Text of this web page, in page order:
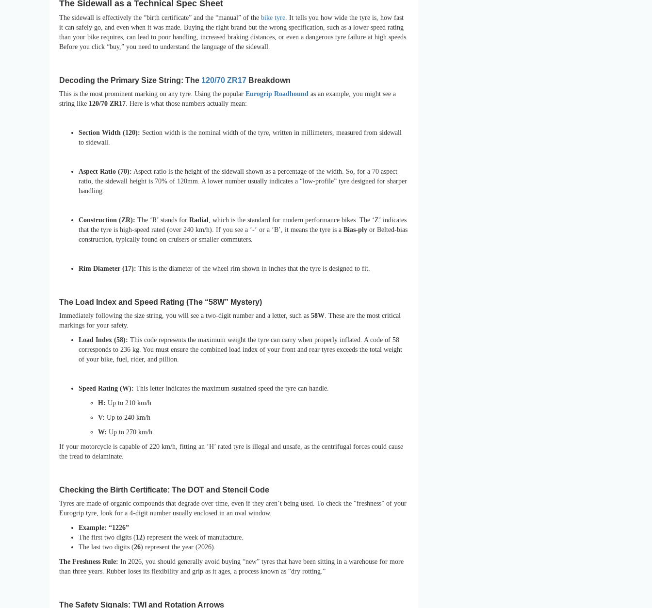
The Sidewall as a Technical Spec Sheet
The sidewall is effectively the “birth certificate” and the “manual” of the bike tyre . It tells you how wide the tyre is, how fast
it can safely go, and even when it was made. Buying the right brand but the wrong specification, such as a lower speed rating
than your bike requires, can lead to poor handling, increased braking distances, or even a dangerous tyre failure at high speeds.
Before you click “buy,” you need to understand the language of the sidewall.
Decoding the Primary Size String: The 120/70 ZR17 Breakdown
This is the most prominent marking on any tyre. Using the popular Eurogrip Roadhound as an example, you might see a
string like 120/70 ZR17 . Here is what those numbers actually mean:
Section Width (120): Section width is the nominal width of the tyre, written in millimeters, measured from sidewall
to sidewall.
Aspect Ratio (70): Aspect ratio is the height of the sidewall shown as a percentage of the width. So, for a 70 aspect
ratio, the sidewall height is 70% of 120mm. A lower number usually indicates a “low-profile” tyre designed for sharper
handling.
Construction (ZR): The ‘R’ stands for Radial , which is the standard for modern performance bikes. The ‘Z’ indicates
that the tyre is high-speed rated (over 240 km/h). If you see a ‘-‘ or a ‘B’, it means the tyre is a Bias-ply or Belted-bias
construction, typically found on cruisers or smaller commuters.
Rim Diameter (17): This is the diameter of the wheel rim shown in inches that the tyre is designed to fit.
The Load Index and Speed Rating (The “58W” Mystery)
Immediately following the size string, you will see a two-digit number and a letter, such as 58W . These are the most critical
markings for your safety.
Load Index (58): This code represents the maximum weight the tyre can carry when properly inflated. A code of 58
corresponds to 236 kg. You must ensure the combined load index of your front and rear tyres exceeds the total weight
of your bike, fuel, rider, and pillion.
Speed Rating (W): This letter indicates the maximum sustained speed the tyre can handle.
H: Up to 210 km/h
V: Up to 240 km/h
W: Up to 270 km/h
If your motorcycle is capable of 220 km/h, fitting an ‘H’ rated tyre is illegal and unsafe, as the centrifugal forces could cause
the tread to delaminate.
Checking the Birth Certificate: The DOT and Stencil Code
Tyres are made of organic compounds that degrade over time, even if they aren’t being used. To check the “freshness” of your
Eurogrip tyre, look for a 4-digit number usually enclosed in an oval window.
Example: “1226”
The first two digits (12) represent the week of manufacture.
The last two digits (26) represent the year (2026).
The Freshness Rule: In 2026, you should generally avoid buying “new” tyres that have been sitting in a warehouse for more
than three years. Rubber loses its flexibility and grip as it ages, a process known as “dry rotting.”
The Safety Signals: TWI and Rotation Arrows